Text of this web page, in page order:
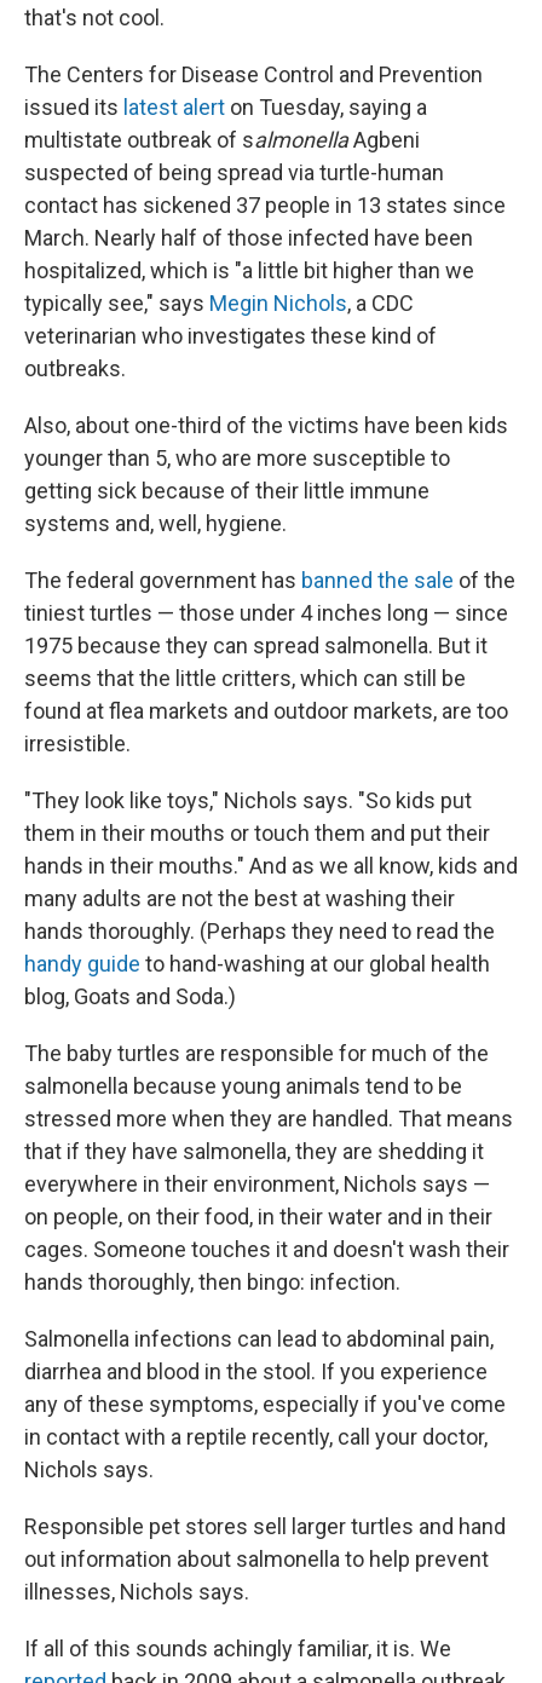
that's not cool.
The Centers for Disease Control and Prevention
issued its latest alert on Tuesday, saying a
multistate outbreak of salmonellaAgbeni
suspected of being spread via turtle-human
contact has sickened 37 people in 13 states since
March. Nearly half of those infected have been
hospitalized, which is "a little bit higher than we
typically see," says Megin Nichols, a CDC
veterinarian who investigates these kind of
outbreaks.
Also, about one-third of the victims have been kids
younger than 5, who are more susceptible to
getting sick because of their little immune
systems and, well, hygiene.
The federal government has banned the sale of the
tiniest turtles — those under 4 inches long — since
1975 because they can spread salmonella. But it
seems that the little critters, which can still be
found at flea markets and outdoor markets, are too
irresistible.
"They look like toys," Nichols says. "So kids put
them in their mouths or touch them and put their
hands in their mouths." And as we all know, kids and
many adults are not the best at washing their
hands thoroughly. (Perhaps they need to read the
handy guide to hand-washing at our global health
blog, Goats and Soda.)
The baby turtles are responsible for much of the
salmonella because young animals tend to be
stressed more when they are handled. That means
that if they have salmonella, they are shedding it
everywhere in their environment, Nichols says —
on people, on their food, in their water and in their
cages. Someone touches it and doesn't wash their
hands thoroughly, then bingo: infection.
Salmonella infections can lead to abdominal pain,
diarrhea and blood in the stool. If you experience
any of these symptoms, especially if you've come
in contact with a reptile recently, call your doctor,
Nichols says.
Responsible pet stores sell larger turtles and hand
out information about salmonella to help prevent
illnesses, Nichols says.
If all of this sounds achingly familiar, it is. We